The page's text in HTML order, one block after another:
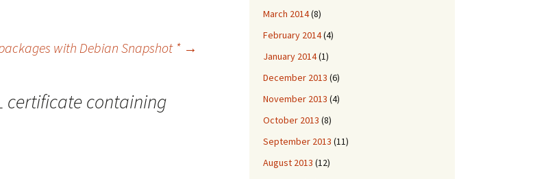
with Debian Snapshot * →
certificate containing
March 2014(8)
February 2014(4)
January 2014(1)
December 2013 (6)
November 2013 (4)
October 2013 (8)
September 2013 (11)
August 2013 (12)